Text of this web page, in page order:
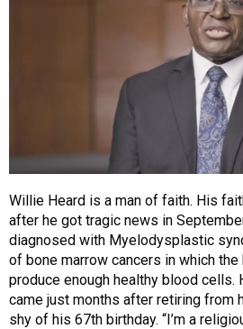
Willie Heard is a man of faith. His
after he got tragic news in
diagnosed with Myelodysplastic
of bone marrow cancers in which
produce enough healthy blood cells.
came just months after retiring from
shy of his 67th birthday. “I’m a